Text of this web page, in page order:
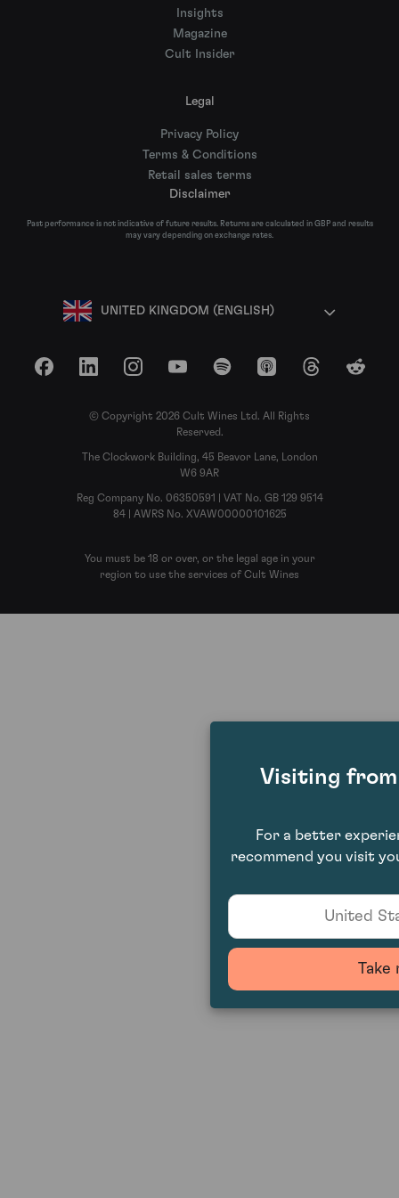
Insights
Magazine
Cult Insider
Legal
Privacy Policy
Terms & Conditions
Retail sales terms
Disclaimer
Past performance is not indicative of future results. Returns are calculated in GBP and results
may vary depending on exchange rates.
UNITED KINGDOM (ENGLISH)
FacebookLinkedInInstagramYouTubeSpotify Apple Podcasts
ThreadsReddit
© Copyright 2026 Cult Wines Ltd. All Rights
Reserved.
The Clockwork Building, 45 Beavor Lane, London
W6 9AR
Reg Company No. 06350591 | VAT No. GB 129 9514
84 | AWRS No. XVAW00000101625
You must be 18 or over, or the legal age in your
region to use the services of Cult Wines
Visiting
For a better
recommend you visit
United
Take